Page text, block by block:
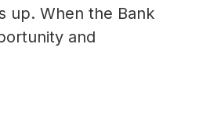
up. When the Bank
and